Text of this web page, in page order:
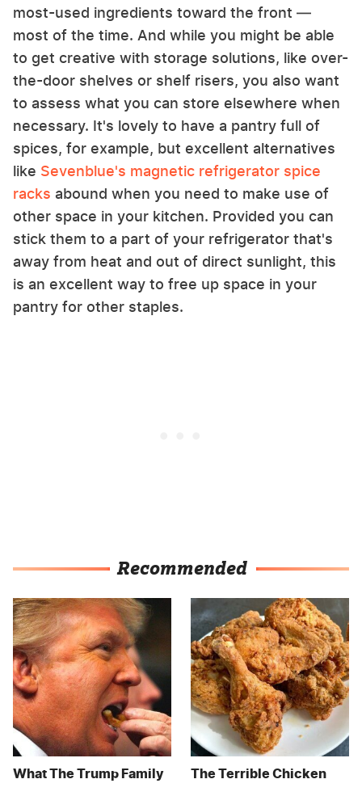
most-used ingredients toward the front —
most of the time. And while you might be able
to get creative with storage solutions, like over-
the-door shelves or shelf risers, you also want
to assess what you can store elsewhere when
necessary. It's lovely to have a pantry full of
spices, for example, but excellent alternatives
like Sevenblue's magnetic refrigerator spice
racks abound when you need to make use of
other space in your kitchen. Provided you can
stick them to a part of your refrigerator that's
away from heat and out of direct sunlight, this
is an excellent way to free up space in your
pantry for other staples.
Recommended
What The Trump Family
The Terrible Chicken